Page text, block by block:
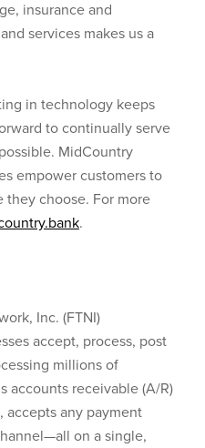
insurance and
services makes us a
in technology keeps
to continually serve
MidCountry
empower customers to
they choose. For more
.
Inc. (FTNI)
accept, process, post
millions of
accounts receivable (A/R)
accepts any payment
on a single,